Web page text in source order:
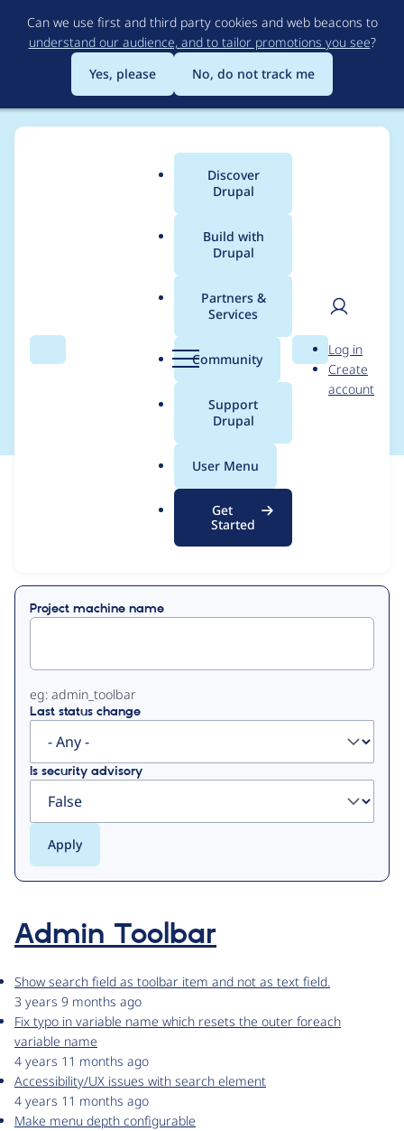
to
main
content
Can we use first and third party cookies and web beacons to
understand our audience, and to tailor promotions you see?
Yes, please
No, do not track me
Search Menu
Main
menu
Discover
Drupal
Build with
Drupal
Partners &
Services
Community
Support
Drupal
User Menu
Get
Started
Search
User
Log in
Create
account
Breadcrumb
Contribution records
credited to
marcusvsouza
Contribution Records
Project machine name
eg: admin_toolbar
Last status change
Is security advisory
Admin Toolbar
Show search field as toolbar item and not as text field.
3 years 9 months ago
Fix typo in variable name which resets the outer foreach
variable name
4 years 11 months ago
Accessibility/UX issues with search element
4 years 11 months ago
Make menu depth configurable